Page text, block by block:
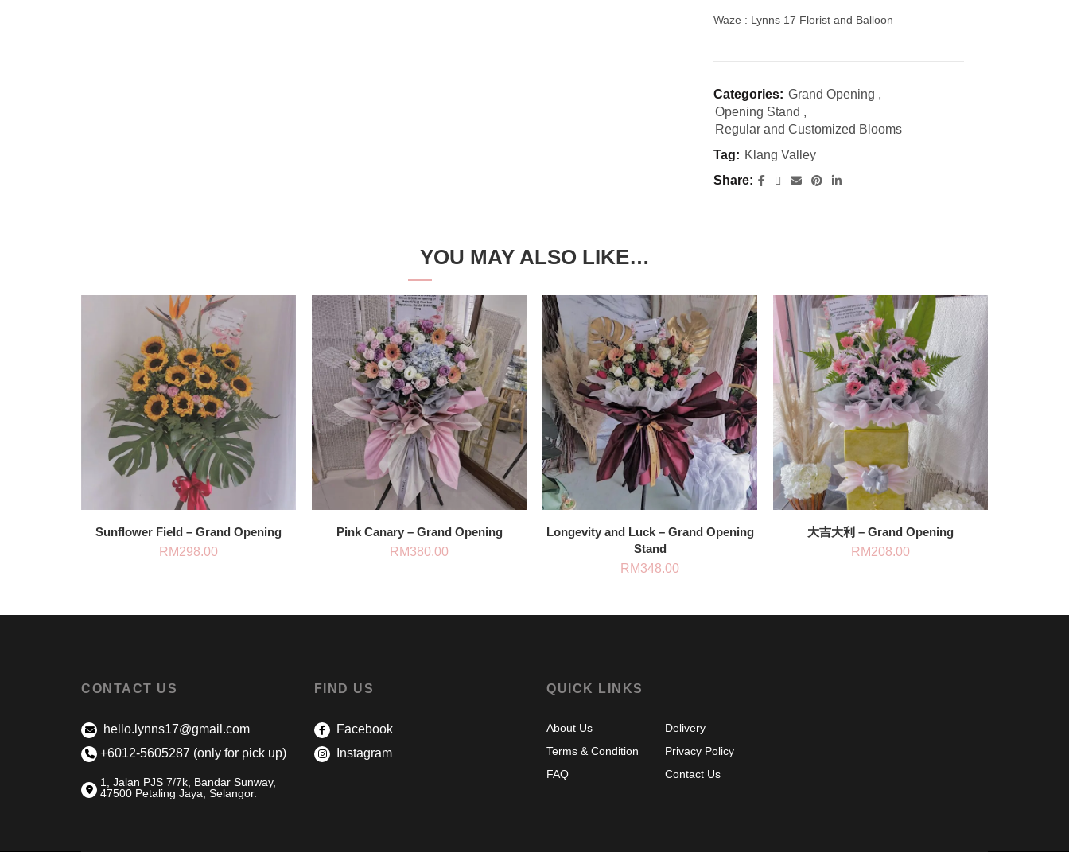
Waze : Lynns 17 Florist and Balloon
Categories: Grand Opening ,
Opening Stand ,
Regular and Customized Blooms
Tag: Klang Valley
Share
YOU MAY ALSO LIKE…
Sunflower Field – Grand Opening
RM298.00
Pink Canary – Grand Opening
RM380.00
Longevity and Luck – Grand Opening
Stand
RM348.00
大吉大利 – Grand Opening
RM208.00
CONTACT US
hello.lynns17@gmail.com
+6012-5605287 (only for pick up)
1, Jalan PJS 7/7k, Bandar Sunway,
47500 Petaling Jaya, Selangor.
FIND US
Facebook
Instagram
QUICK LINKS
About Us
Terms & Condition
FAQ
Delivery
Privacy Policy
Contact Us